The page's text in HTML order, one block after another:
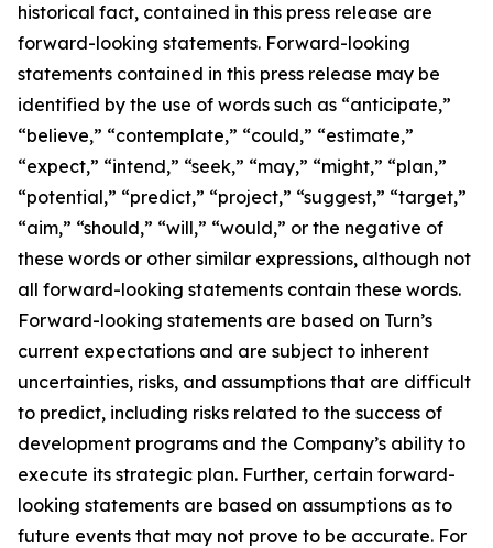
historical fact, contained in this press release are
forward-looking statements. Forward-looking
statements contained in this press release may be
identified by the use of words such as “anticipate,”
“believe,” “contemplate,” “could,” “estimate,”
“expect,” “intend,” “seek,” “may,” “might,” “plan,”
“potential,” “predict,” “project,” “suggest,” “target,”
“aim,” “should,” “will,” “would,” or the negative of
these words or other similar expressions, although not
all forward-looking statements contain these words.
Forward-looking statements are based on Turn’s
current expectations and are subject to inherent
uncertainties, risks, and assumptions that are difficult
to predict, including risks related to the success of
development programs and the Company’s ability to
execute its strategic plan. Further, certain forward-
looking statements are based on assumptions as to
future events that may not prove to be accurate. For